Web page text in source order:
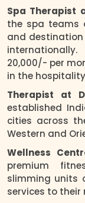
Spa Therapist
the spa teams
and destination
20,000/- per
in the
Therapist at
established
cities across
Western and
Wellness
premium
slimming units
services to their